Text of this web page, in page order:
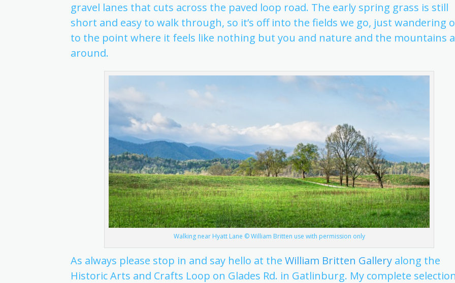
gravel lanes that cuts across the paved loop road. The early spring grass is still
short and easy to walk through, so it’s off into the fields we go, just wandering
to the point where it feels like nothing but you and nature and the mountains
around.
Walking near Hyatt Lane © William Britten use with permission only
As always please stop in and say hello at theWilliam Britten Gallery along the
Historic Arts and Crafts Loop on Glades Rd. in Gatlinburg. My complete